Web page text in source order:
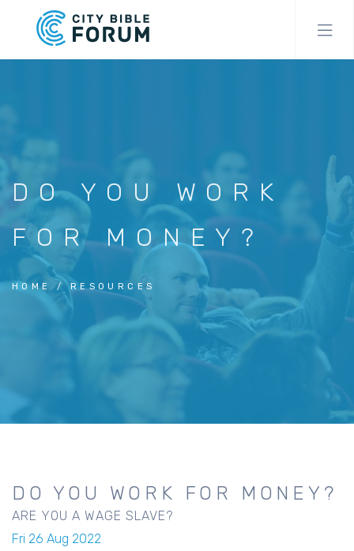
DO YOU WORK
FOR MONEY?
HOME RESOURCES
DO YOU WORK FOR MONEY?
ARE YOU A WAGE SLAVE?
Fri 26 Aug 2022